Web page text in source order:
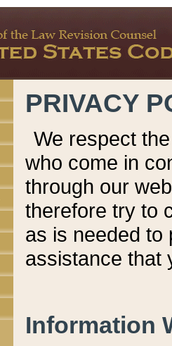
PRIVACY
We respect
who come in
through our
therefore try to
as is needed to
assistance that
Information